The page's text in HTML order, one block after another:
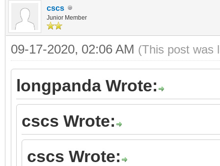
cscs
Junior Member
09-17-2020, 02:06 AM (This post was
longpanda Wrote:
cscs Wrote:
cscs Wrote: